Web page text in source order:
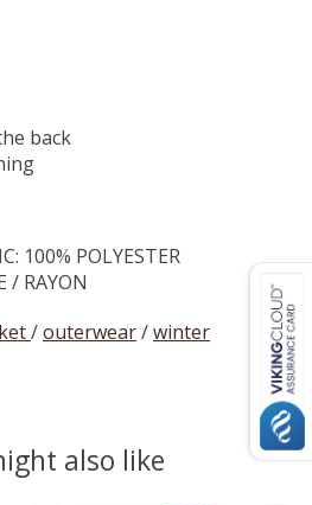
back
100% POLYESTER
/ RAYON
/outerwear/winter
also like